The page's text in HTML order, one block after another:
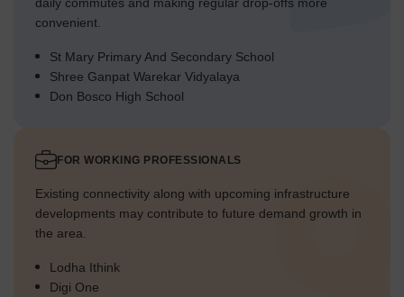
daily commutes and making regular drop-offs more
convenient.
St Mary Primary And Secondary School
Shree Ganpat Warekar Vidyalaya
Don Bosco High School
FOR WORKING PROFESSIONALS
Existing connectivity along with upcoming infrastructure
developments may contribute to future demand growth in
the area.
Lodha Ithink
Digi One